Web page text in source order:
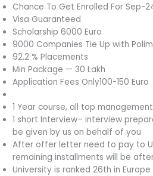
Chance To Get Enrolled For Sep-
Visa Guaranteed
Scholarship 6000 Euro
9000 Companies Tie Up with
92.2 % Placements
Min Package — 30 Lakh
Application Fees Only100-150 Euro
1 Year course, all top
1 short Interview– interview
be given by us on behalf of you
After offer letter need to pay to
remaining installments will be
University is ranked 26th in Europe